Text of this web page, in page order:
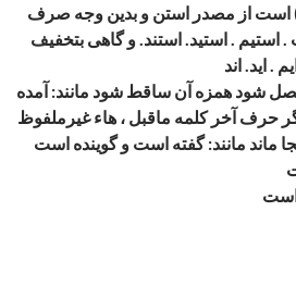
از مصدر استن و بدین وجه صرف
. استید. استند. و گاهی بتخفیف
شود همزه آن ساقط شود مانند: آمده
آخر کلمه ماقبل ، هاء غیرملفوظ